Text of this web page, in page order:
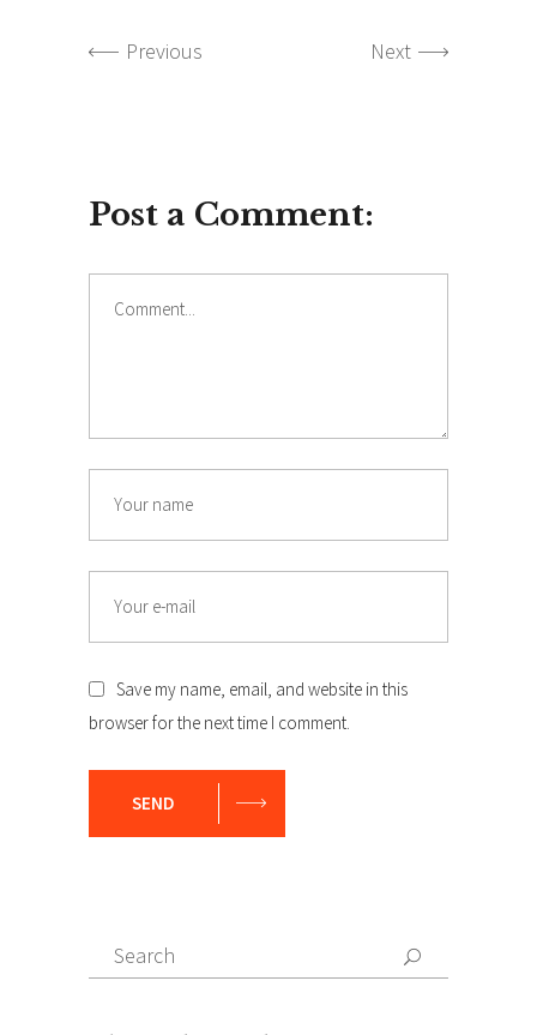
Previous Next
Post a Comment:
Save my name, email, and website in this
browser for the next time I comment.
SEND
Search
for:
Search